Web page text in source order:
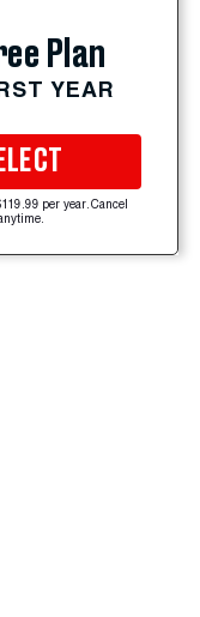
Plan
YEAR
per year. Cancel